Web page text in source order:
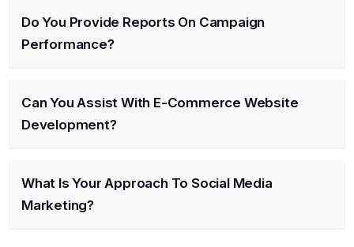
Do You Provide Reports On Campaign
Performance?
Can You Assist With E-Commerce Website
Development?
What Is Your Approach To Social Media
Marketing?